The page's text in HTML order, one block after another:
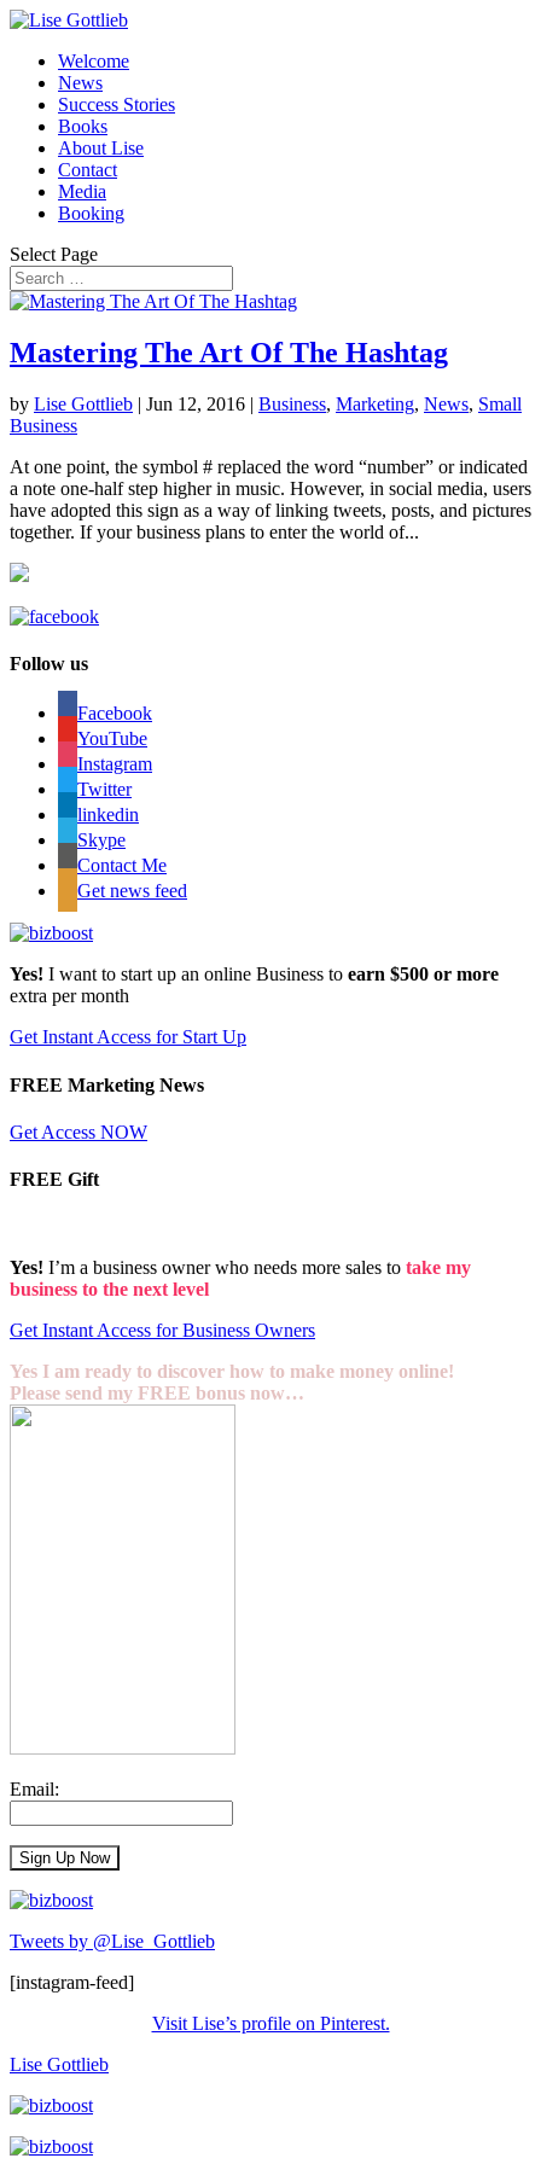
Welcome
News
Success Stories
Books
About Lise
Contact
Media
Booking
Select Page
Mastering The Art Of The Hashtag
by Lise Gottlieb | Jun 12, 2016 | Business, Marketing, News, Small
Business
At one point, the symbol # replaced the word “number” or indicated
a note one-half step higher in music. However, in social media, users
have adopted this sign as a way of linking tweets, posts, and pictures
together. If your business plans to enter the world of...
Follow us
Facebook
YouTube
Instagram
Twitter
linkedin
Skype
Contact Me
Get news feed
Yes! I want to start up an online Business to earn $500 or more
extra per month
Get Instant Access for Start Up
FREE Marketing News
Get Access NOW
FREE Gift
Yes! I’m a business owner who needs more sales to take my
business to the next level
Get Instant Access for Business Owners
Yes I am ready to discover how to make money online!
Please send my FREE bonus now…
Email:
Tweets by @Lise_Gottlieb
[instagram-feed]
Visit Lise’s profile on Pinterest.
Lise Gottlieb